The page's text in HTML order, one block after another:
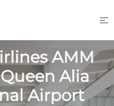
AMM
Alia
Airport